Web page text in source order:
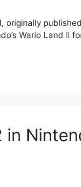
originally
Wario Land II